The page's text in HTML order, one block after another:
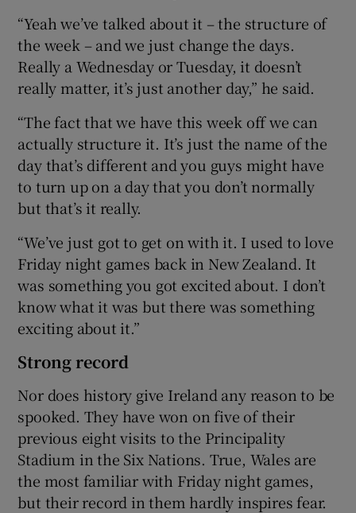
“Yeah we’ve talked about it – the structure of
the week – and we just change the days.
Really a Wednesday or Tuesday, it doesn’t
really matter, it’s just another day,” he said.
“The fact that we have this week off we can
actually structure it. It’s just the name of the
day that’s different and you guys might have
to turn up on a day that you don’t normally
but that’s it really.
“We’ve just got to get on with it. I used to love
Friday night games back in New Zealand. It
was something you got excited about. I don’t
know what it was but there was something
exciting about it.”
Strong record
Nor does history give Ireland any reason to be
spooked. They have won on five of their
previous eight visits to the Principality
Stadium in the Six Nations. True, Wales are
the most familiar with Friday night games,
but their record in them hardly inspires fear.